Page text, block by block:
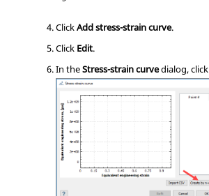
ClickAdd stress-strain curve.
Click Edit.
In theStress-strain curvedialog, click